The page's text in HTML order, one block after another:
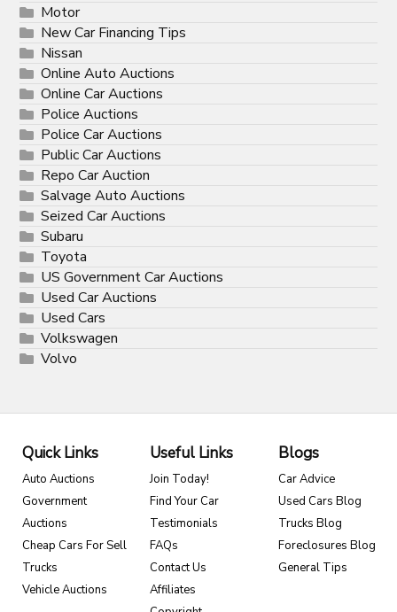
Motor
New Car Financing Tips
Nissan
Online Auto Auctions
Online Car Auctions
Police Auctions
Police Car Auctions
Public Car Auctions
Repo Car Auction
Salvage Auto Auctions
Seized Car Auctions
Subaru
Toyota
US Government Car Auctions
Used Car Auctions
Used Cars
Volkswagen
Volvo
Quick Links
Auto Auctions
Government
Auctions
Cheap Cars For Sell
Trucks
Vehicle Auctions
Useful Links
Join Today!
Find Your Car
Testimonials
FAQs
Contact Us
Affiliates
Blogs
Car Advice
Used Cars Blog
Trucks Blog
Foreclosures Blog
General Tips